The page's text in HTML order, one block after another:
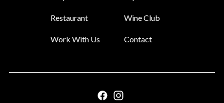
Restaurant Wine Club
Work With Us Contact
Facebook